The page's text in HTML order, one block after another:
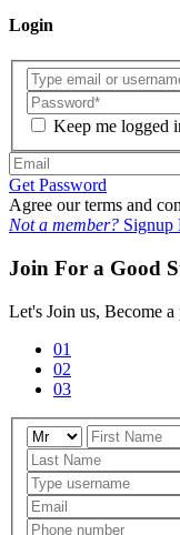
Login
Keep me logged
Get Password
Agree our terms and
Not a member? Signup
Join For a Good
Let's Join us, Become
01
02
03